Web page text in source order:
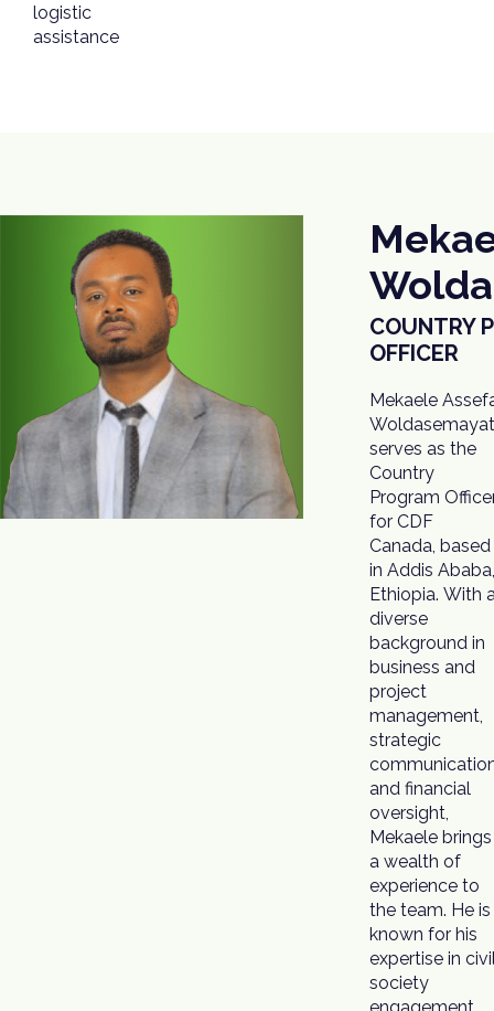
logistic
assistance
COUNTRY
OFFICER
Mekaele
Woldasemayat
serves as the
Country
Program
for CDF
Canada, based
in Addis Ababa,
Ethiopia. With
diverse
background in
business and
project
management,
strategic
and financial
oversight,
Mekaele brings
a wealth of
experience to
the team. He is
known for his
expertise in
society